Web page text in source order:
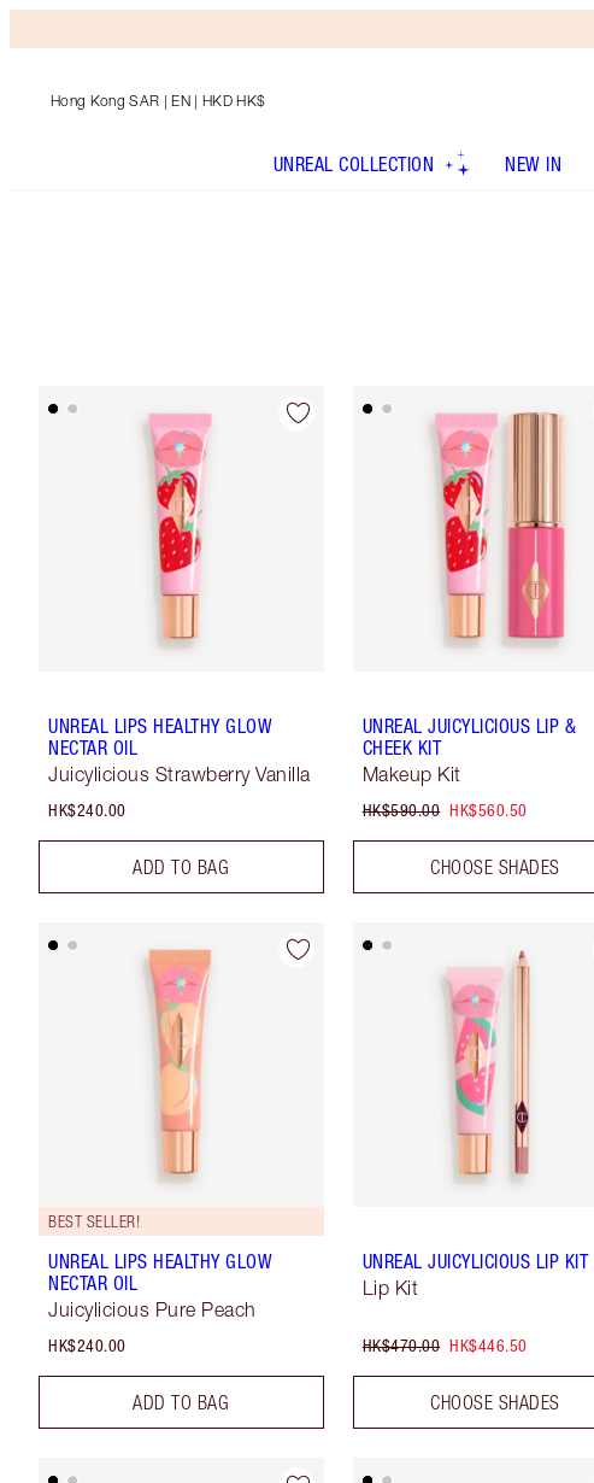
Hong Kong SAR | EN | HKD HK$
UNREAL COLLECTION NEW IN
UNREAL LIPS HEALTHY GLOW
NECTAR OIL
Juicylicious Strawberry Vanilla
HK$240.00
ADD TO BAG
UNREAL JUICYLICIOUS LIP &
CHEEK KIT
Makeup Kit
HK$590.00 HK$560.50
CHOOSE SHADES
BEST SELLER!
UNREAL LIPS HEALTHY GLOW
NECTAR OIL
Juicylicious Pure Peach
HK$240.00
ADD TO BAG
UNREAL JUICYLICIOUS LIP KIT
Lip Kit
HK$470.00 HK$446.50
CHOOSE SHADES